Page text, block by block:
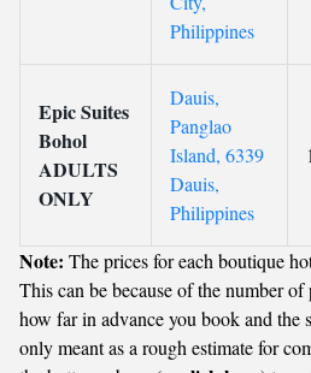
Philippines
Epic Suites
Bohol
ADULTS
ONLY
Dauis,
Panglao
Island, 6339
Dauis,
Philippines
Note: The prices for each boutique
This can be because of the number
how far in advance you book and the
only meant as a rough estimate for